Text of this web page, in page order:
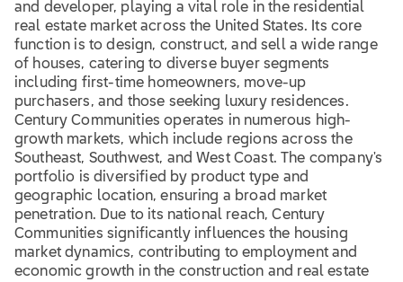
and developer, playing a vital role in the residential
real estate market across the United States. Its core
function is to design, construct, and sell a wide range
of houses, catering to diverse buyer segments
including first-time homeowners, move-up
purchasers, and those seeking luxury residences.
Century Communities operates in numerous high-
growth markets, which include regions across the
Southeast, Southwest, and West Coast. The company's
portfolio is diversified by product type and
geographic location, ensuring a broad market
penetration. Due to its national reach, Century
Communities significantly influences the housing
market dynamics, contributing to employment and
economic growth in the construction and real estate